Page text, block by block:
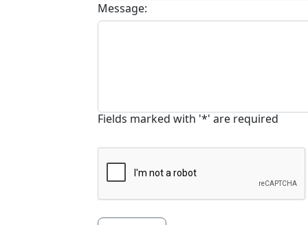
Message:
Fields marked with '*' are required